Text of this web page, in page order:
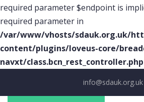
required parameter $endpoint is
required parameter in
/var/www/vhosts/sdauk.org.uk/
content/plugins/loveus-core/
navxt/class.bcn_rest_controller.php
info@sdauk.org.uk